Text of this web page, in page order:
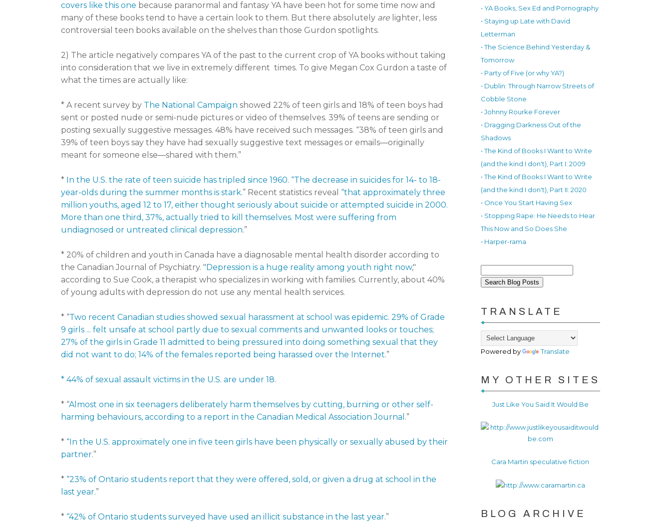
covers like this one because paranormal and fantasy YA have been hot for some time now and
many of these books tend to have a certain look to them. But there absolutely are lighter, less
controversial teen books available on the shelves than those Gurdon spotlights.
2) The article negatively compares YA of the past to the current crop of YA books without taking
into consideration that we live in extremely different times. To give Megan Cox Gurdon a taste of
what the times are actually like:
* A recent survey by The National Campaign showed 22% of teen girls and 18% of teen boys had
sent or posted nude or semi-nude pictures or video of themselves. 39% of teens are sending or
posting sexually suggestive messages. 48% have received such messages. “38% of teen girls and
39% of teen boys say they have had sexually suggestive text messages or emails—originally
meant for someone else—shared with them.”
* In the U.S. the rate of teen suicide has tripled since 1960. “The decrease in suicides for 14- to 18-
year-olds during the summer months is stark.” Recent statistics reveal “that approximately three
million youths, aged 12 to 17, either thought seriously about suicide or attempted suicide in 2000.
More than one third, 37%, actually tried to kill themselves. Most were suffering from
undiagnosed or untreated clinical depression.”
* 20% of children and youth in Canada have a diagnosable mental health disorder according to
the Canadian Journal of Psychiatry. "Depression is a huge reality among youth right now,"
according to Sue Cook, a therapist who specializes in working with families. Currently, about 40%
of young adults with depression do not use any mental health services.
* “Two recent Canadian studies showed sexual harassment at school was epidemic. 29% of Grade
9 girls ... felt unsafe at school partly due to sexual comments and unwanted looks or touches;
27% of the girls in Grade 11 admitted to being pressured into doing something sexual that they
did not want to do; 14% of the females reported being harassed over the Internet.”
* 44% of sexual assault victims in the U.S. are under 18.
* “Almost one in six teenagers deliberately harm themselves by cutting, burning or other self-
harming behaviours, according to a report in the Canadian Medical Association Journal .”
* “In the U.S. approximately one in five teen girls have been physically or sexually abused by their
partner.”
* “23% of Ontario students report that they were offered, sold, or given a drug at school in the
last year.”
* “42% of Ontario students surveyed have used an illicit substance in the last year.”
• YA Books, Sex Ed and Pornography
• Staying up Late with David
Letterman
• The Science Behind Yesterday &
Tomorrow
• Party of Five (or why YA?)
• Dublin: Through Narrow Streets of
Cobble Stone
• Johnny Rourke Forever
• Dragging Darkness Out of the
Shadows
• The Kind of Books I Want to Write
(and the kind I don't), Part I: 2009
• The Kind of Books I Want to Write
(and the kind I don't), Part II: 2020
• Once You Start Having Sex
• Stopping Rape: He Needs to Hear
This Now and So Does She
• Harper-rama
TRANSLATE
Powered by Translate
MY OTHER SITES
Just Like You Said It Would Be
Cara Martin speculative fiction
BLOG ARCHIVE